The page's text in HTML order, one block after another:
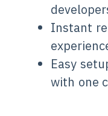
Instant
Easy
with one